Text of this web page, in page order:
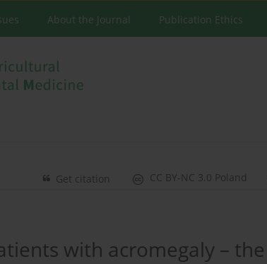
About the Journal Publication Ethics
CC BY-NC 3.0 Poland
Get citation
with acromegaly – the